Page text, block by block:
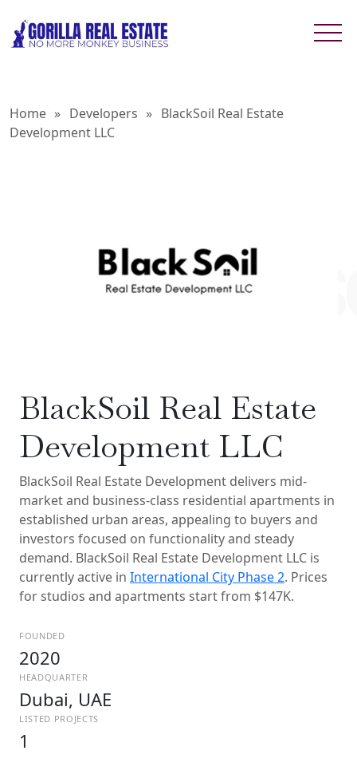
Home » Developers » BlackSoil Real Estate
Development LLC
BlackSoil Real Estate
Development LLC
BlackSoil Real Estate Development delivers mid-
market and business-class residential apartments in
established urban areas, appealing to buyers and
investors focused on functionality and steady
demand. BlackSoil Real Estate Development LLC is
currently active in International City Phase 2. Prices
for studios and apartments start from $147K.
FOUNDED
2020
HEADQUARTER
Dubai, UAE
LISTED PROJECTS
1